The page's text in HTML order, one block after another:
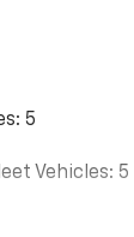
5
Vehicles: 5